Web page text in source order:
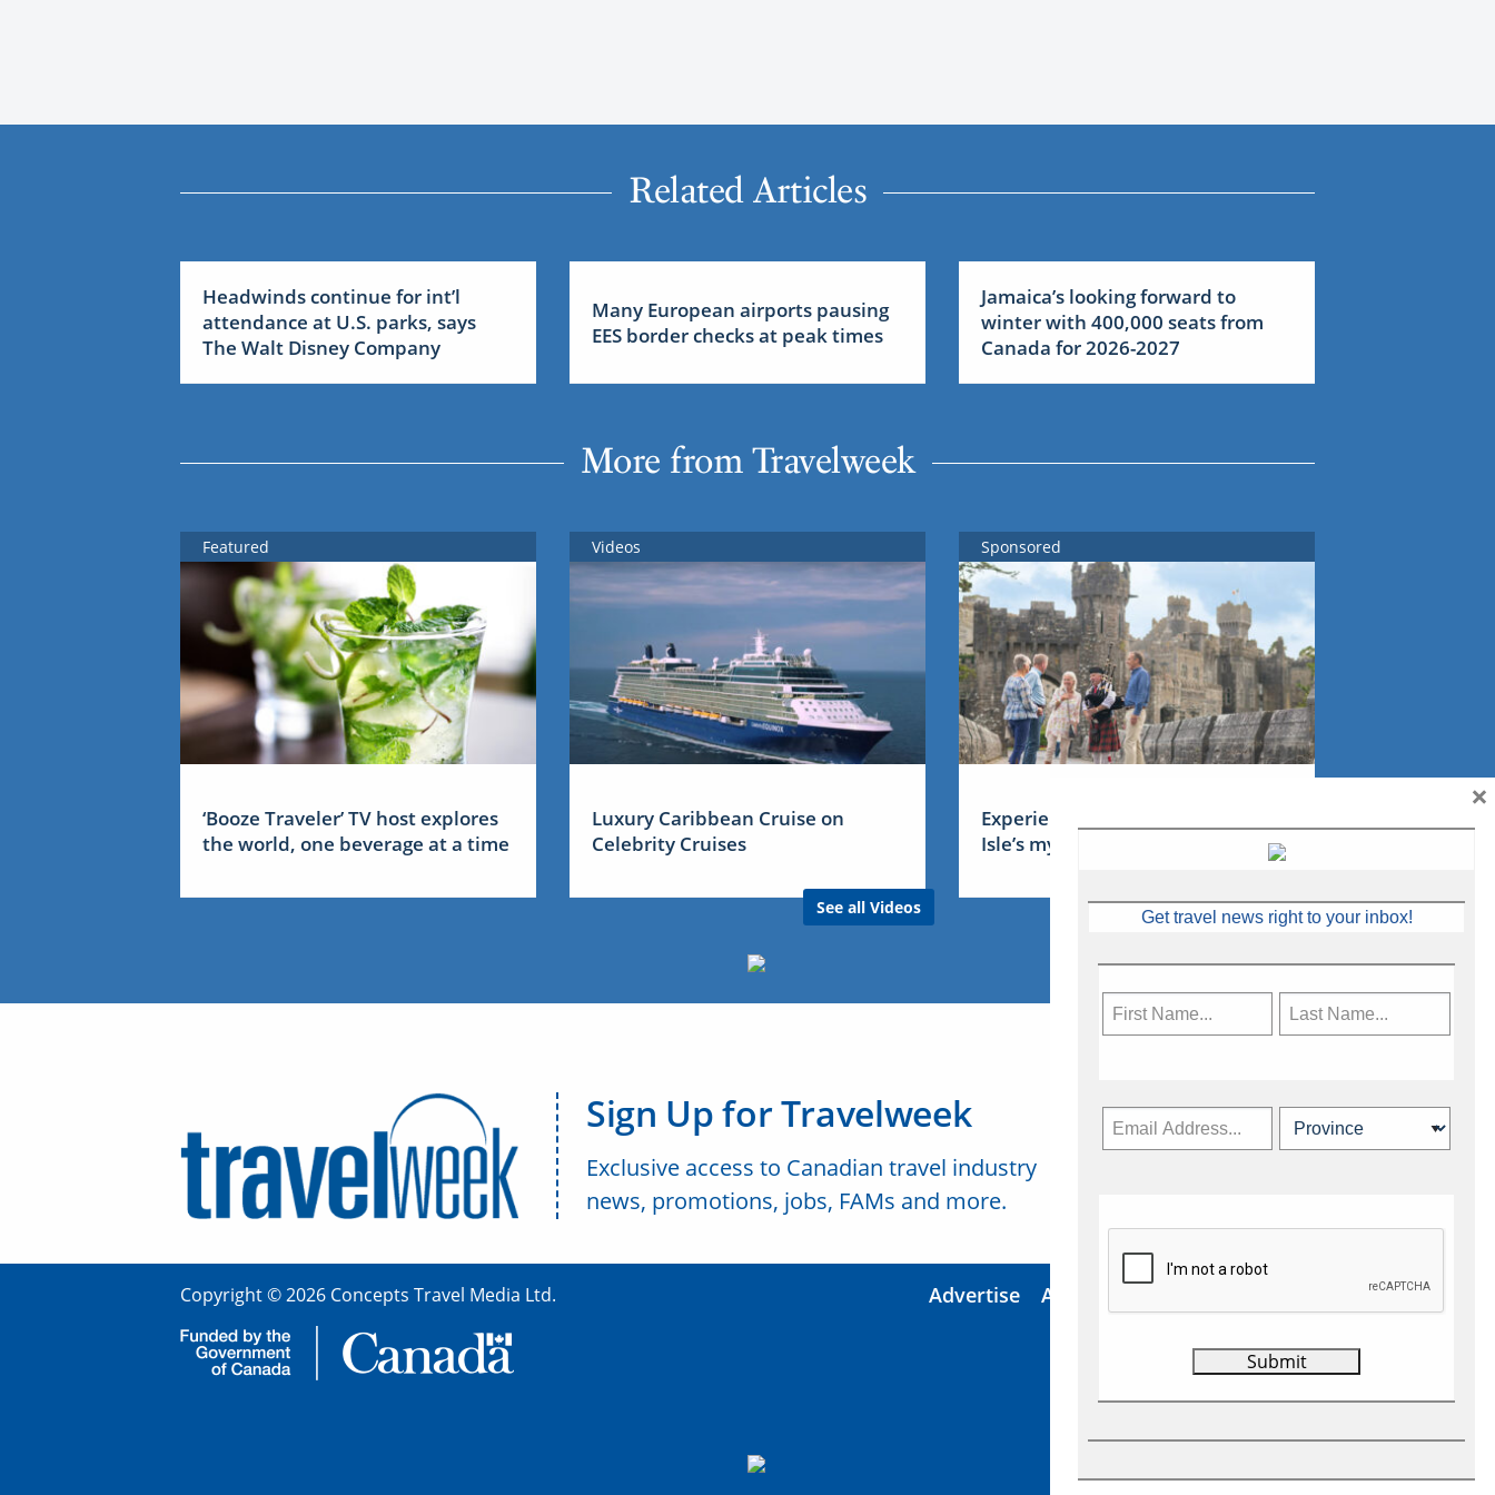
Related Articles
Headwinds continue for int’l
attendance at U.S. parks, says
The Walt Disney Company
Many European airports pausing
EES border checks at peak times
Jamaica’s looking forward to
winter with 400,000 seats from
Canada for 2026-2027
More from Travelweek
Featured
‘Booze Traveler’ TV host explores
the world, one beverage at a time
Videos
Luxury Caribbean Cruise on
Celebrity Cruises
See all Videos
Sponsored
Experience Ireland: the Emerald
Isle’s mythical tales
Sign Up for Travelweek
Exclusive access to Canadian travel industry
news, promotions, jobs, FAMs and more.
Copyright © 2026 Concepts Travel Media Ltd. Advertise About Us
Get travel news right to your inbox!
×